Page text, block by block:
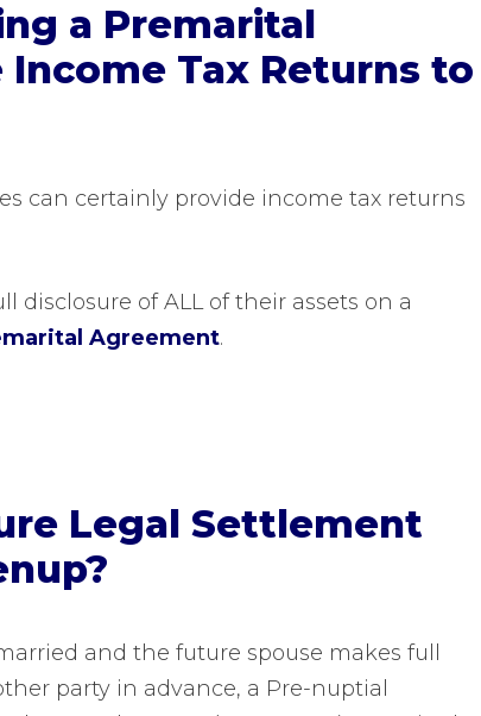
a Premarital
Tax Returns to
can certainly provide income tax returns
disclosure of ALL of their assets on a
Agreement.
Legal Settlement
and the future spouse makes full
party in advance, a Pre-nuptial